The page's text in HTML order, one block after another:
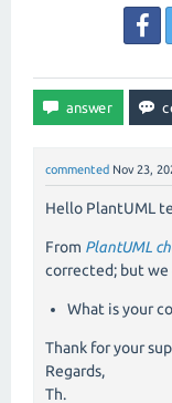
commented Nov 23,
Hello PlantUML
From PlantUML
corrected; but we
What is your
Thank for your
Regards,
Th.